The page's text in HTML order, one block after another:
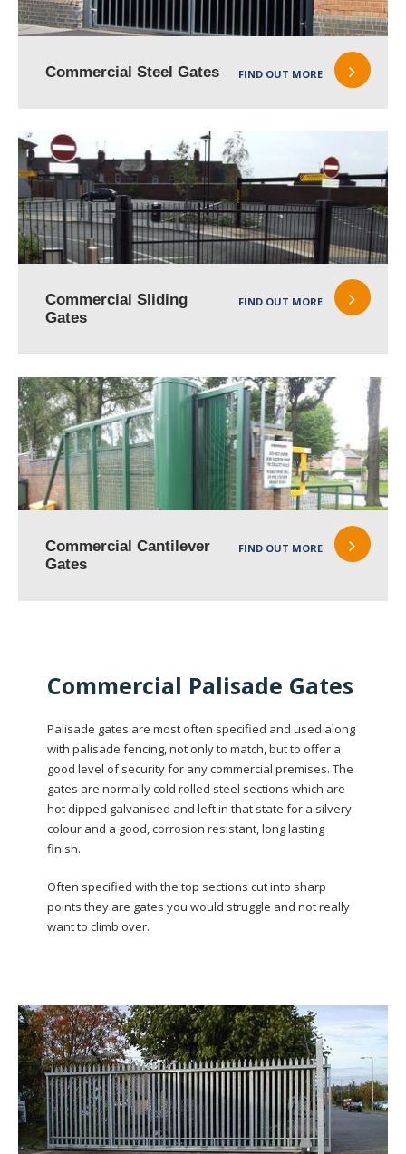
Commercial Steel Gates FIND OUT MORE
Commercial Sliding
Gates
FIND OUT MORE
Commercial Cantilever
Gates
FIND OUT MORE
Commercial Palisade Gates
Palisade gates are most often specified and used along
with palisade fencing, not only to match, but to offer a
good level of security for any commercial premises. The
gates are normally cold rolled steel sections which are
hot dipped galvanised and left in that state for a silvery
colour and a good, corrosion resistant, long lasting
finish.
Often specified with the top sections cut into sharp
points they are gates you would struggle and not really
want to climb over.